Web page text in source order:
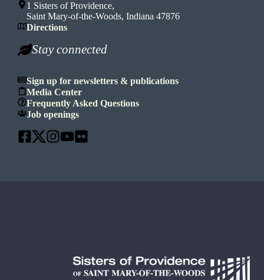
1 Sisters of Providence,
Saint Mary-of-the-Woods, Indiana 47876
Directions
Stay connected
Sign up for newsletters & publications
Media Center
Frequently Asked Questions
Job openings